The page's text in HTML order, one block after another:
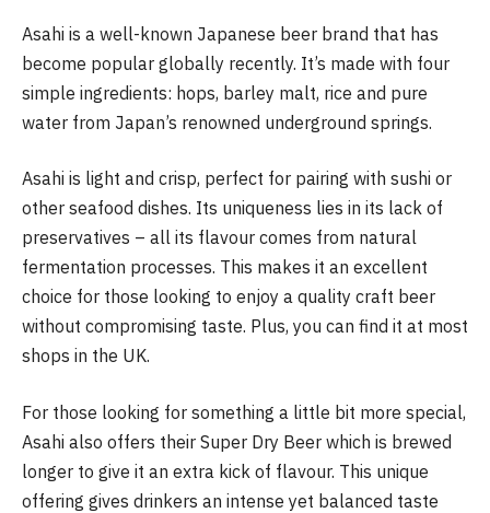
Asahi is a well-known Japanese beer brand that has
become popular globally recently. It’s made with four
simple ingredients: hops, barley malt, rice and pure
water from Japan’s renowned underground springs.
Asahi is light and crisp, perfect for pairing with sushi or
other seafood dishes. Its uniqueness lies in its lack of
preservatives – all its flavour comes from natural
fermentation processes. This makes it an excellent
choice for those looking to enjoy a quality craft beer
without compromising taste. Plus, you can find it at most
shops in the UK.
For those looking for something a little bit more special,
Asahi also offers their Super Dry Beer which is brewed
longer to give it an extra kick of flavour. This unique
offering gives drinkers an intense yet balanced taste